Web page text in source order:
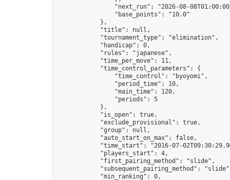
"next_run": "2026-08-
                "base_points": "10.0"
            },
            "title": null,
            "tournament_type": "elimination",
            "handicap": 0,
            "rules": "japanese",
            "time_per_move": 11,
            "time_control_parameters": {
                "time_control": "byoyomi",
                "period_time": 10,
                "main_time": 120,
                "periods": 5
            },
            "is_open": true,
            "exclude_provisional": true,
            "group": null,
            "auto_start_on_max": false,
"time_start": "2016-07-
            "players_start": 4,
            "first_pairing_method": "slide",
"subsequent_pairing_method":
            "min_ranking": 0,